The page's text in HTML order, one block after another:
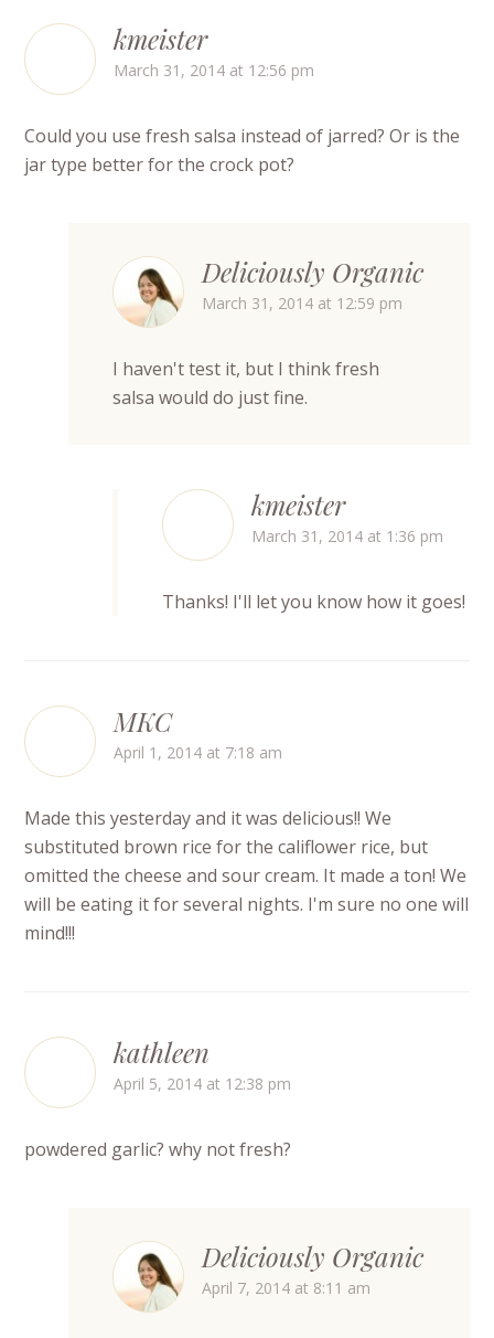
kmeister
March 31, 2014 at 12:56 pm
Could you use fresh salsa instead of jarred? Or is the
jar type better for the crock pot?
Deliciously Organic
March 31, 2014 at 12:59 pm
I haven't test it, but I think fresh
salsa would do just fine.
kmeister
March 31, 2014 at 1:36 pm
Thanks! I'll let you know how it goes!
MKC
April 1, 2014 at 7:18 am
Made this yesterday and it was delicious!! We
substituted brown rice for the califlower rice, but
omitted the cheese and sour cream. It made a ton! We
will be eating it for several nights. I'm sure no one will
mind!!!
kathleen
April 5, 2014 at 12:38 pm
powdered garlic? why not fresh?
Deliciously Organic
April 7, 2014 at 8:11 am